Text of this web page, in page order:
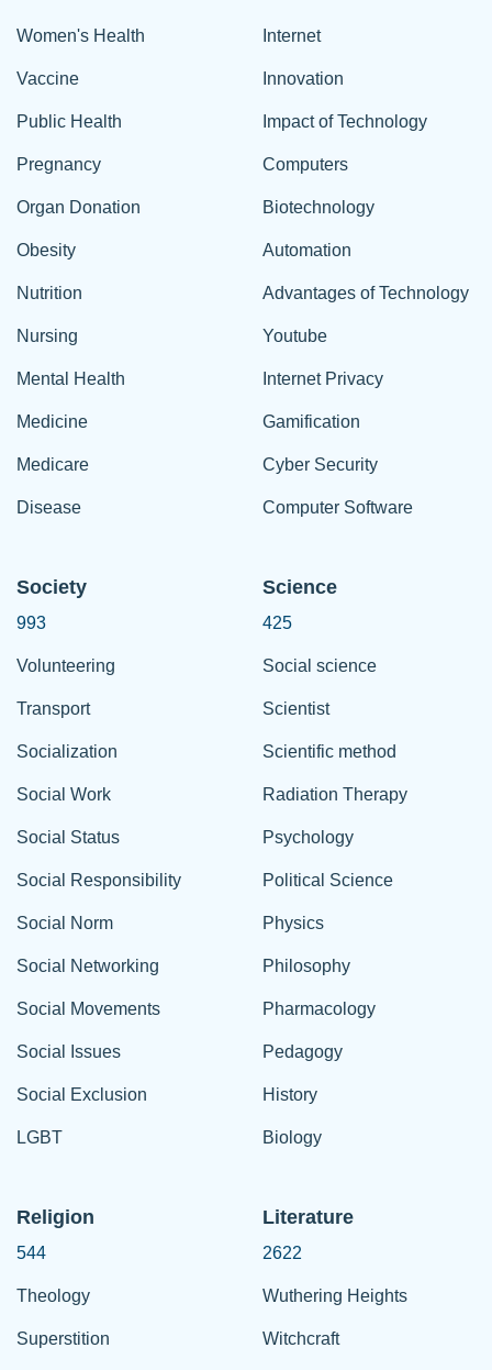
Women's Health
Vaccine
Public Health
Pregnancy
Organ Donation
Obesity
Nutrition
Nursing
Mental Health
Medicine
Medicare
Disease
Internet
Innovation
Impact of Technology
Computers
Biotechnology
Automation
Advantages of Technology
Youtube
Internet Privacy
Gamification
Cyber Security
Computer Software
Society
993
Volunteering
Transport
Socialization
Social Work
Social Status
Social Responsibility
Social Norm
Social Networking
Social Movements
Social Issues
Social Exclusion
LGBT
Science
425
Social science
Scientist
Scientific method
Radiation Therapy
Psychology
Political Science
Physics
Philosophy
Pharmacology
Pedagogy
History
Biology
Religion
544
Theology
Superstition
Literature
2622
Wuthering Heights
Witchcraft